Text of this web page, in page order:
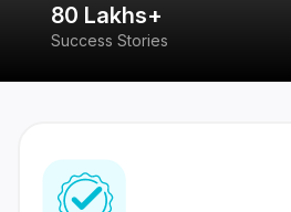
80 Lakhs+
Success Stories